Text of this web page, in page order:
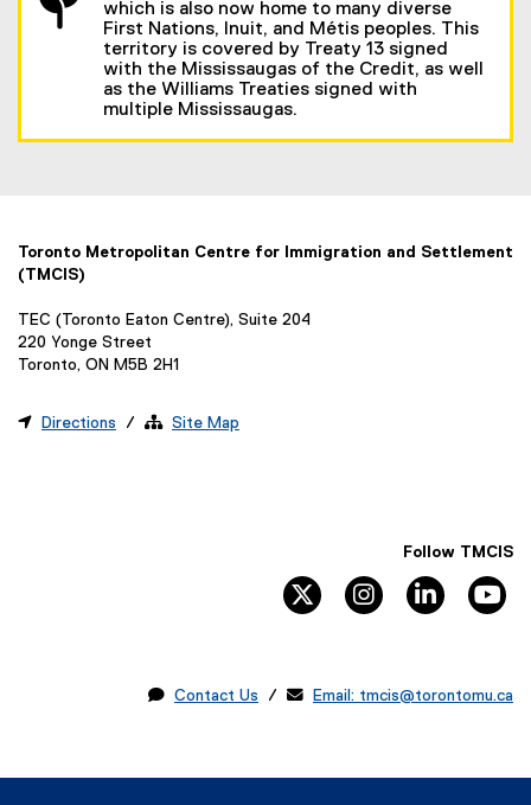
which is also now home to many diverse
First Nations, Inuit, and Métis peoples. This
territory is covered by Treaty 13 signed
with the Mississaugas of the Credit, as well
as the Williams Treaties signed with
multiple Mississaugas.
Toronto Metropolitan Centre for Immigration and Settlement
(TMCIS)
TEC (Toronto Eaton Centre), Suite 204
220 Yonge Street
Toronto, ON M5B 2H1
 Directions /  Site Map
Follow TMCIS
twitter
instagram linkedin
 Contact Us /  Email: tmcis@torontomu.ca